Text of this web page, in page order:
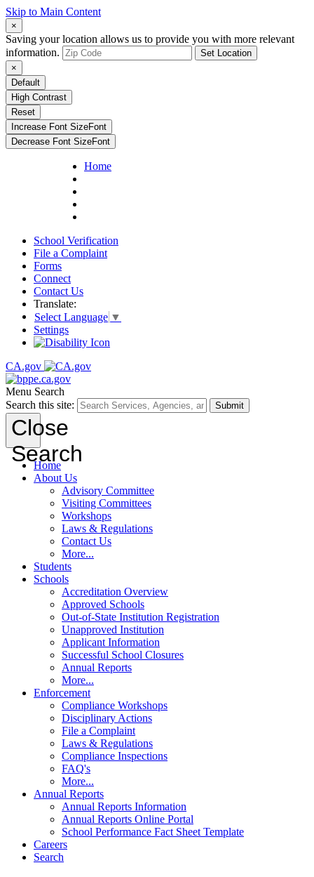
Skip to Main Content
×
Saving your location allows us to provide you with more relevant
information.
Set Location
×
Default
High Contrast
Reset
Increase Font SizeFont
Decrease Font SizeFont
Home
School Verification
File a Complaint
Forms
Connect
Contact Us
Translate:
Select Language ▼
Settings
CA.gov
Menu Search
Search this site:
Submit
Close
Search
Home
About Us
Advisory Committee
Visiting Committees
Workshops
Laws & Regulations
Contact Us
More...
Students
Schools
Accreditation Overview
Approved Schools
Out-of-State Institution Registration
Unapproved Institution
Applicant Information
Successful School Closures
Annual Reports
More...
Enforcement
Compliance Workshops
Disciplinary Actions
File a Complaint
Laws & Regulations
Compliance Inspections
FAQ's
More...
Annual Reports
Annual Reports Information
Annual Reports Online Portal
School Performance Fact Sheet Template
Careers
Search